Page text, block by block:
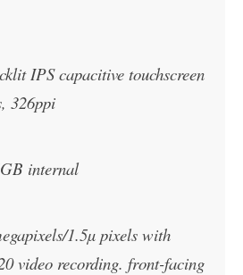
IPS capacitive touchscreen
326ppi
internal
1.5µ pixels with
video recording. front-facing